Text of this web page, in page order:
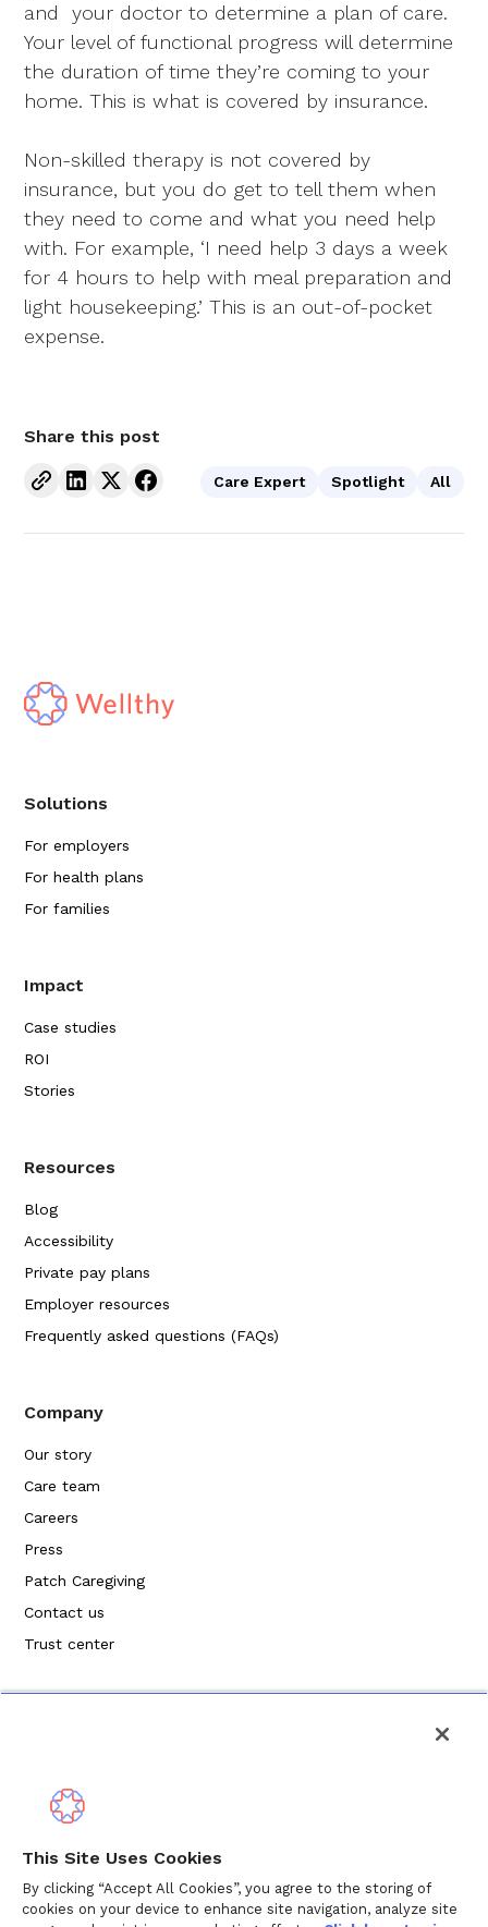
and your doctor to determine a plan of care.
Your level of functional progress will determine
the duration of time they’re coming to your
home. This is what is covered by insurance.
Non-skilled therapy is not covered by
insurance, but you do get to tell them when
they need to come and what you need help
with. For example, ‘I need help 3 days a week
for 4 hours to help with meal preparation and
light housekeeping.’ This is an out-of-pocket
expense.
Share this post
Care Expert Spotlight All
Solutions
For employers
For health plans
For families
Impact
Case studies
ROI
Stories
Resources
Blog
Accessibility
Private pay plans
Employer resources
Frequently asked questions (FAQs)
Company
Our story
Care team
Careers
Press
Patch Caregiving
Contact us
Trust center
Política de cookies
This Site Uses Cookies
By clicking “Accept All Cookies”, you agree to the storing of
cookies on your device to enhance site navigation, analyze site